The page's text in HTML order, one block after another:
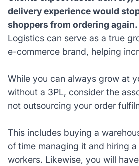
delivery experience would
shoppers from ordering again.
Logistics can serve as a true
e-commerce brand, helping
While you can always grow at
without a 3PL, consider the
not outsourcing your order
This includes buying a
of time managing it and hiring
workers. Likewise, you will